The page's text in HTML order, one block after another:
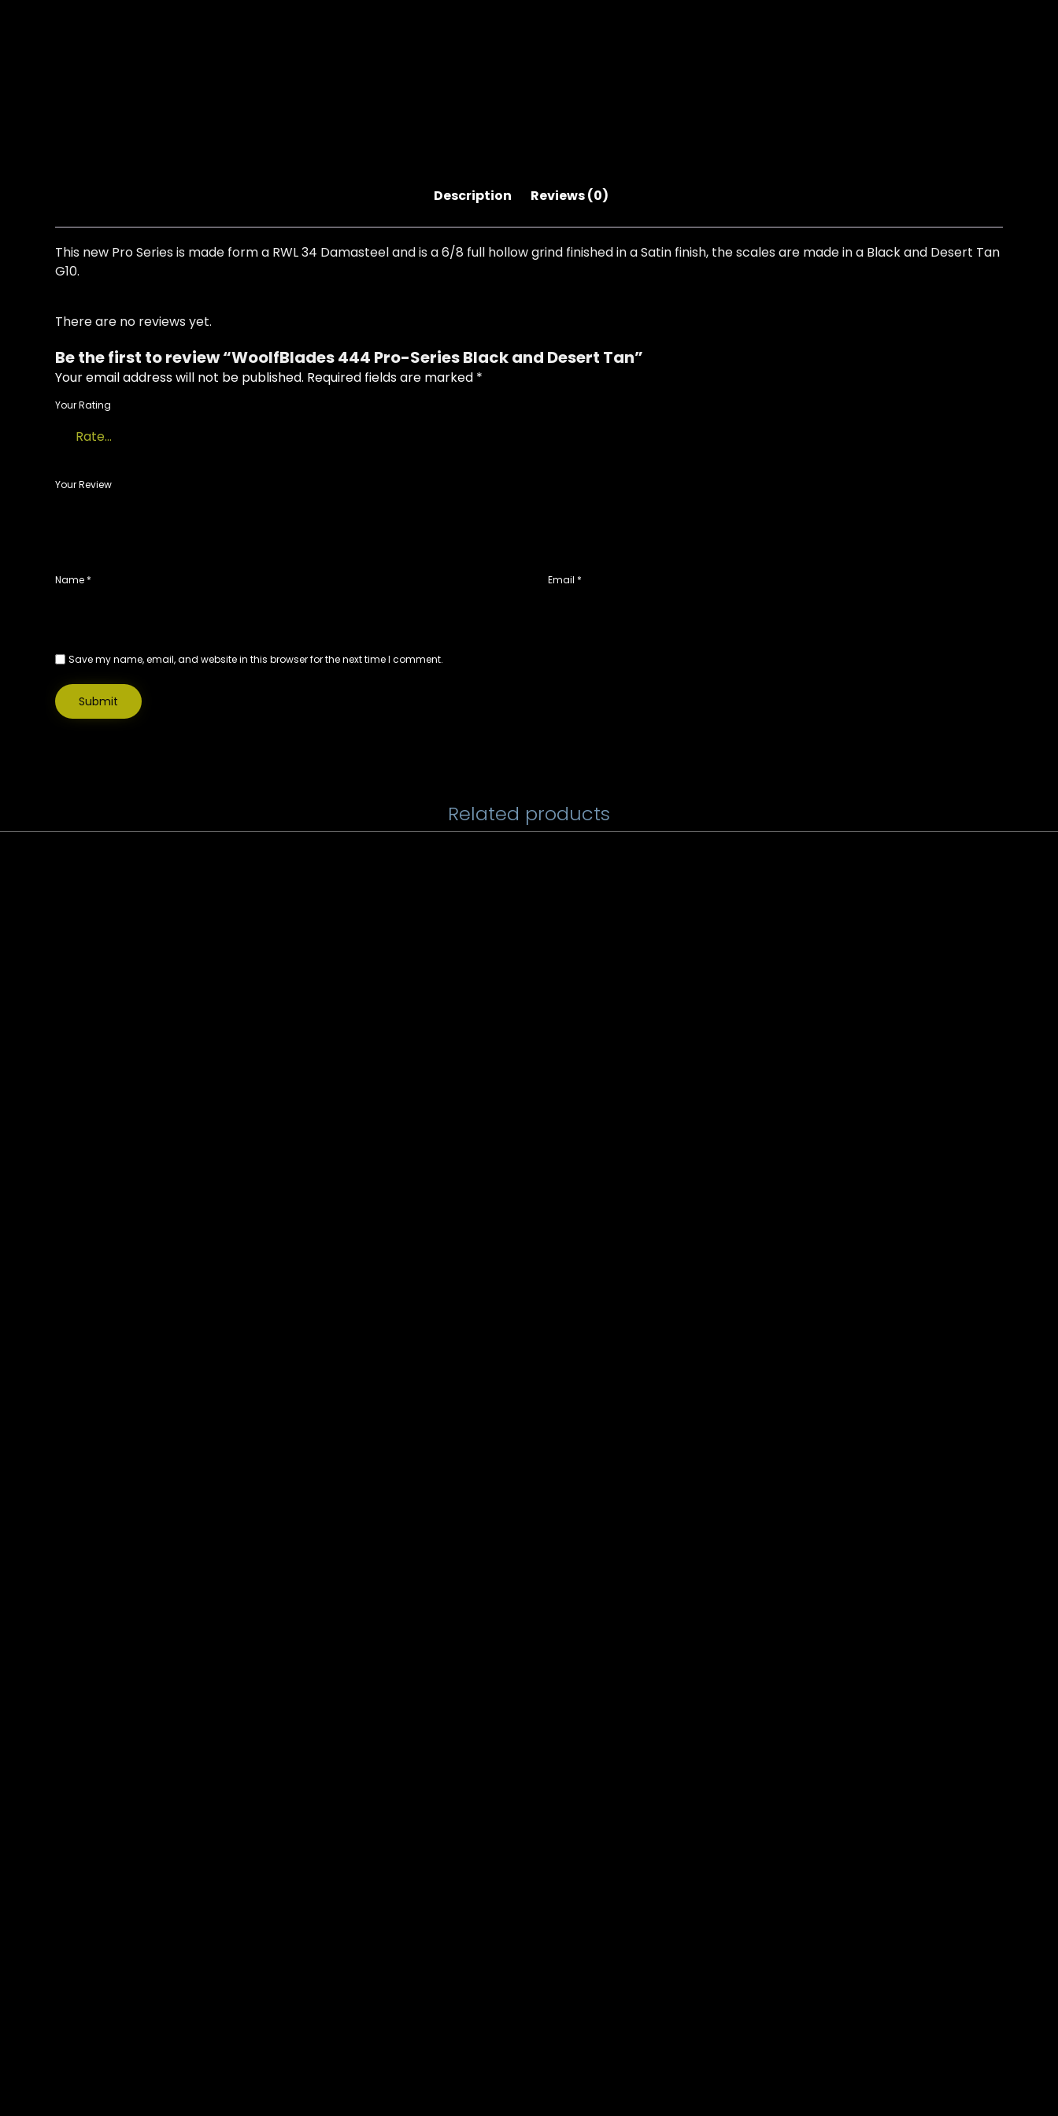
Description Reviews (0)
This new Pro Series is made form a RWL 34 Damasteel and is a 6/8 full hollow grind finished in a Satin finish, the scales are made in a Black and Desert Tan
G10.
There are no reviews yet.
Be the first to review “WoolfBlades 444 Pro-Series Black and Desert Tan”
Your email address will not be published. Required fields are marked *
Your Rating
Your Review
Name * Email *
Save my name, email, and website in this browser for the next time I comment.
Related products